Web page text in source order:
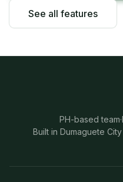
See all features
PH-based team·
Built in Dumaguete